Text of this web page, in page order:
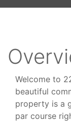
Welcome to
beautiful
property is a
par course